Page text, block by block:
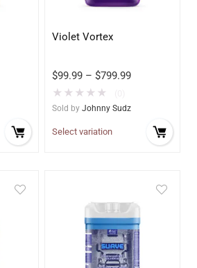
Violet Vortex
$99.99 – $799.99
★ ★ ★ ★ ★
Sold by Johnny Sudz
Select variation